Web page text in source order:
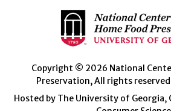
Copyright © 2026 National
Preservation, All rights reserved
Hosted by The University of Georgia,